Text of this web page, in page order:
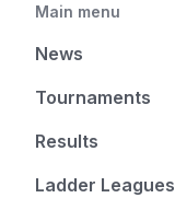
Main menu
News
Tournaments
Results
Ladder Leagues